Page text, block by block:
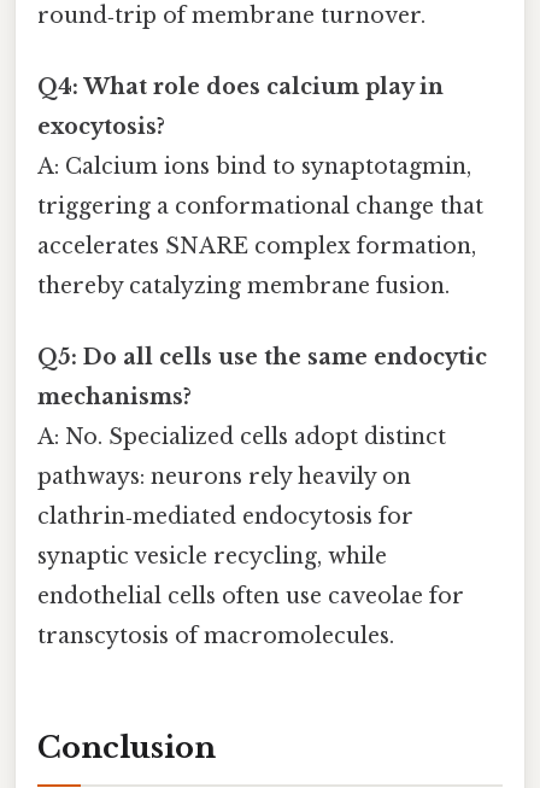
round‑trip of membrane turnover.
Q4: What role does calcium play in
exocytosis?
A: Calcium ions bind to synaptotagmin,
triggering a conformational change that
accelerates SNARE complex formation,
thereby catalyzing membrane fusion.
Q5: Do all cells use the same endocytic
mechanisms?
A: No. Specialized cells adopt distinct
pathways: neurons rely heavily on
clathrin‑mediated endocytosis for
synaptic vesicle recycling, while
endothelial cells often use caveolae for
transcytosis of macromolecules.
Conclusion